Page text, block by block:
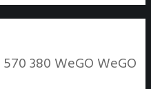
570380 WeGO WeGO